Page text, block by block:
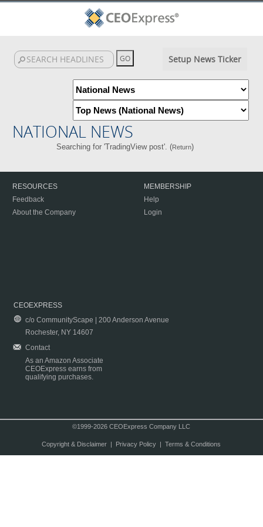
Setup News Ticker
NATIONAL NEWS
Searching for 'TradingView post'. (Return)
RESOURCES
Feedback
About the Company
MEMBERSHIP
Help
Login
CEOEXPRESS
c/o CommunityScape | 200 Anderson Avenue
Rochester, NY 14607
Contact
As an Amazon Associate
CEOExpress earns from
qualifying purchases.
©1999-2026 CEOExpress Company LLC
Copyright & Disclaimer| Privacy Policy| Terms & Conditions